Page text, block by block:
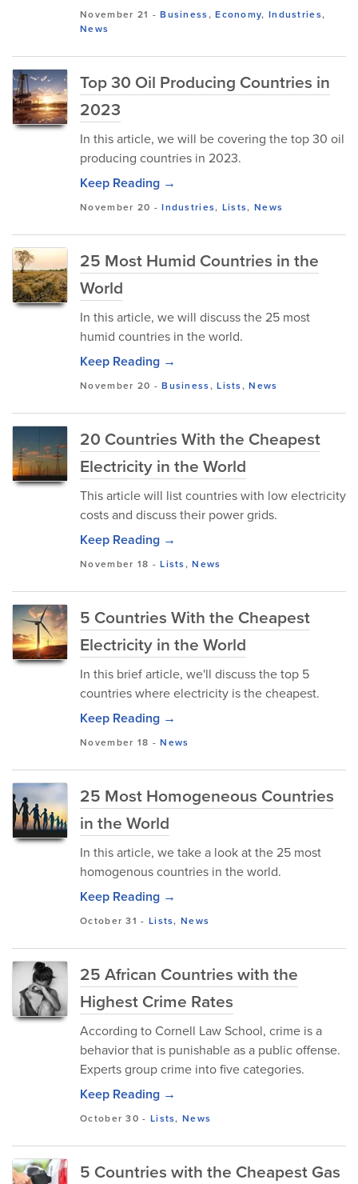
November 21 -Business,Economy, Industries,
News
Top 30 Oil Producing Countries in
2023
In this article, we will be covering the top 30 oil
producing countries in 2023.
Keep Reading →
November 20 -Industries, Lists, News
25 Most Humid Countries in the
World
In this article, we will discuss the 25 most
humid countries in the world.
Keep Reading →
November 20 -Business,Lists,News
20 Countries With the Cheapest
Electricity in the World
This article will list countries with low electricity
costs and discuss their power grids.
Keep Reading →
November 18 -Lists,News
5 Countries With the Cheapest
Electricity in the World
In this brief article, we'll discuss the top 5
countries where electricity is the cheapest.
Keep Reading →
November 18 -News
25 Most Homogeneous Countries
in the World
In this article, we take a look at the 25 most
homogenous countries in the world.
Keep Reading →
October 31 - Lists,News
25 African Countries with the
Highest Crime Rates
According to Cornell Law School, crime is a
behavior that is punishable as a public offense.
Experts group crime into five categories.
Keep Reading →
October 30 - Lists,News
5 Countries with the Cheapest Gas